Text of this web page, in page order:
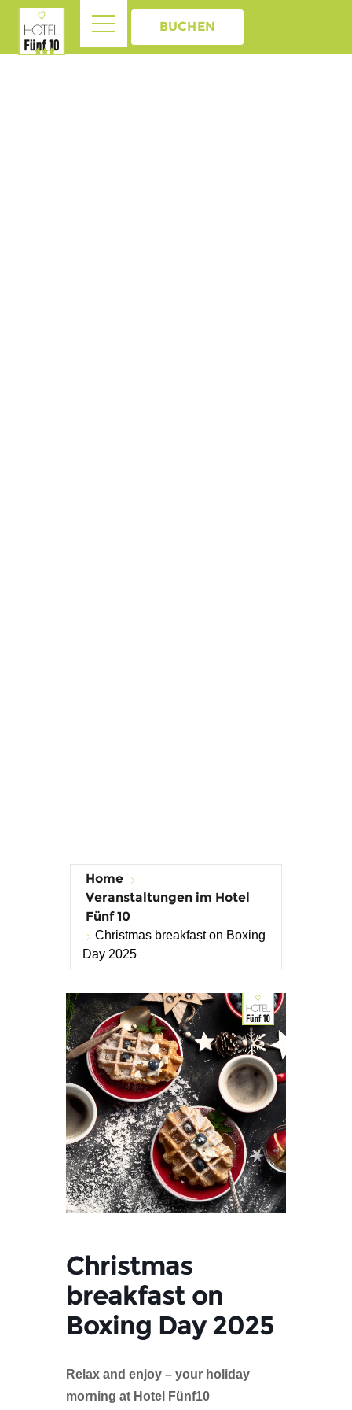
BUCHEN
Home
Veranstaltungen im Hotel
Fünf 10
Christmas breakfast on Boxing
Day 2025
Christmas
breakfast on
Boxing Day 2025
Relax and enjoy – your holiday
morning at Hotel Fünf10